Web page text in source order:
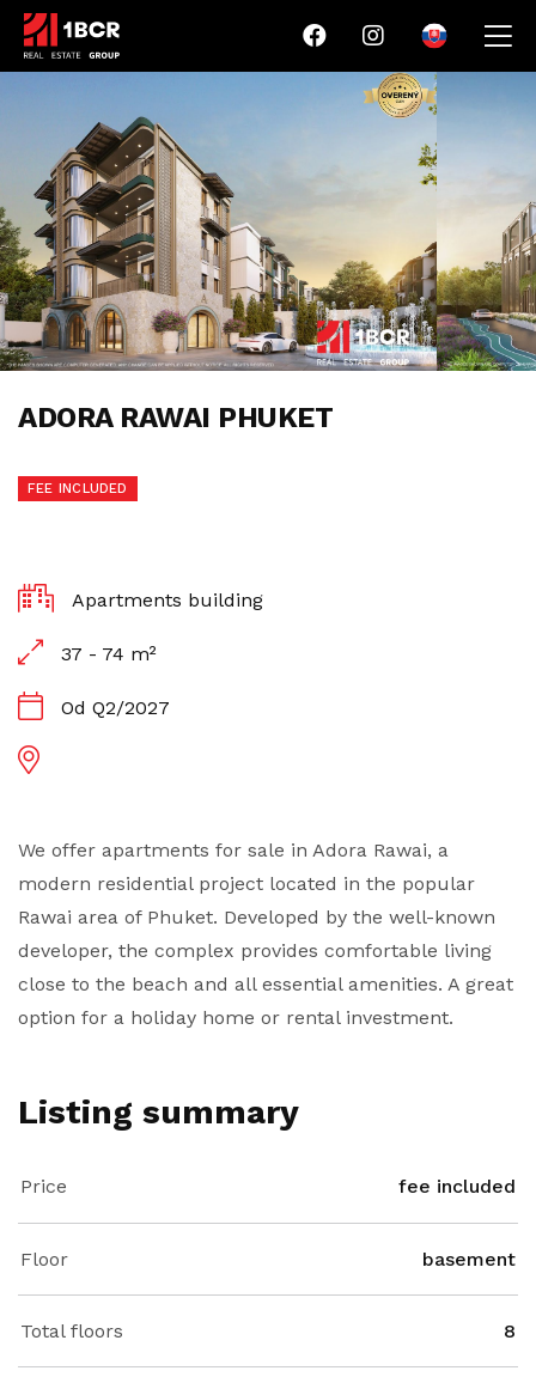
ADORA RAWAI PHUKET
FEE INCLUDED
Apartments building
37 - 74 m²
Od Q2/2027
We offer apartments for sale in Adora Rawai, a
modern residential project located in the popular
Rawai area of Phuket. Developed by the well-known
developer, the complex provides comfortable living
close to the beach and all essential amenities. A great
option for a holiday home or rental investment.
Listing summary
Price fee included
Floor basement
Total floors 8